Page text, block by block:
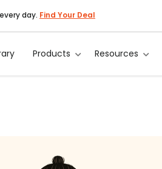
day. Find Your Deal
Products Resources